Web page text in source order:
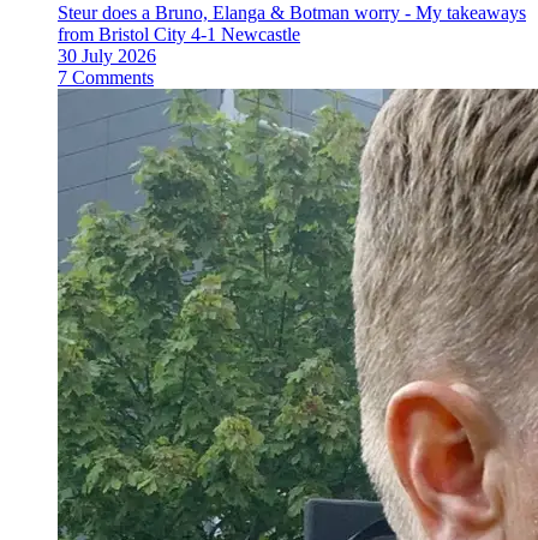
Steur does a Bruno, Elanga & Botman worry - My takeaways
from Bristol City 4-1 Newcastle
30 July 2026
7 Comments